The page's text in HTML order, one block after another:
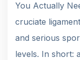
You Actually
cruciate
and serious
levels. In short: